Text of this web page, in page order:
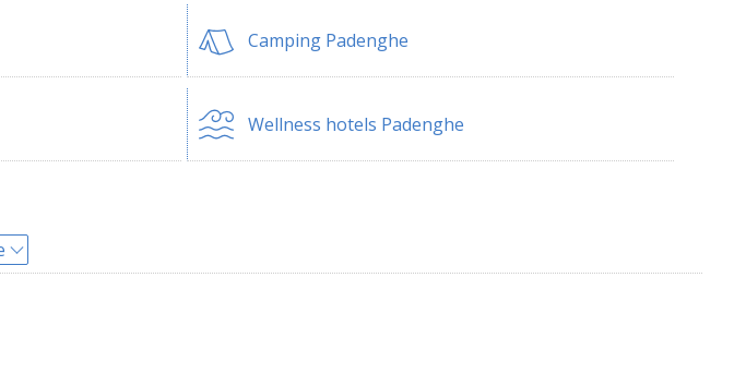
Camping Padenghe
Wellness hotels Padenghe